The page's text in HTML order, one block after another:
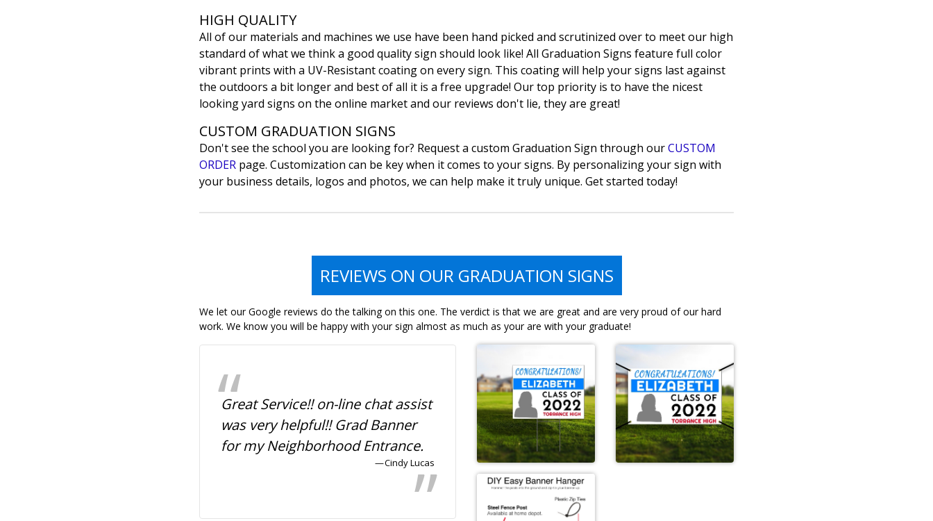
HIGH QUALITY
All of our materials and machines we use have been hand picked and scrutinized over to meet our high
standard of what we think a good quality sign should look like! All Graduation Signs feature full color
vibrant prints with a UV-Resistant coating on every sign. This coating will help your signs last against
the outdoors a bit longer and best of all it is a free upgrade! Our top priority is to have the nicest
looking yard signs on the online market and our reviews don't lie, they are great!
CUSTOM GRADUATION SIGNS
Don't see the school you are looking for? Request a custom Graduation Sign through ourCUSTOM
ORDER page. Customization can be key when it comes to your signs. By personalizing your sign with
your business details, logos and photos, we can help make it truly unique. Get started today!
REVIEWS ON OUR GRADUATION SIGNS
We let our Google reviews do the talking on this one. The verdict is that we are great and are very proud of our hard
work. We know you will be happy with your sign almost as much as your are with your graduate!
Great Service!! on-line chat assist
was very helpful!! Grad Banner
for my Neighborhood Entrance.
Cindy Lucas
Awesome and affordable
graduation banner for our
neighborhood!
TyandBecky Angell